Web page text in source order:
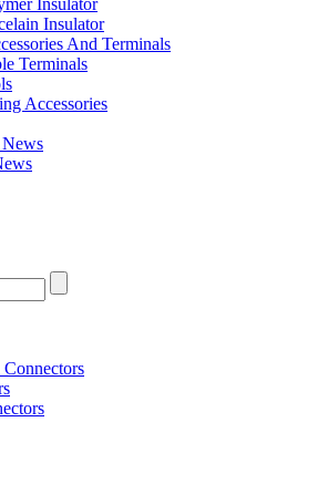
Insulator
Insulator
And Terminals
Terminals
Accessories